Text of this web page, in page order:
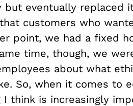
eventually replaced
customers who
point, we had a fixed
time, though, we
about what
So, when it comes to
think is increasingly